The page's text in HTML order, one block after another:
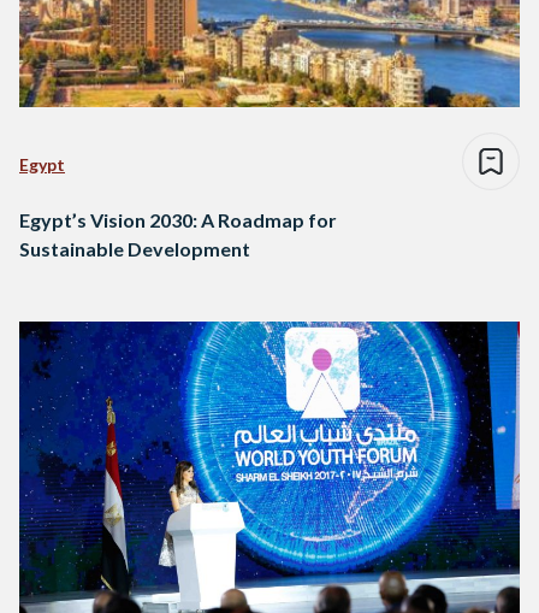
Egypt
Egypt’s Vision 2030: A Roadmap for
Sustainable Development